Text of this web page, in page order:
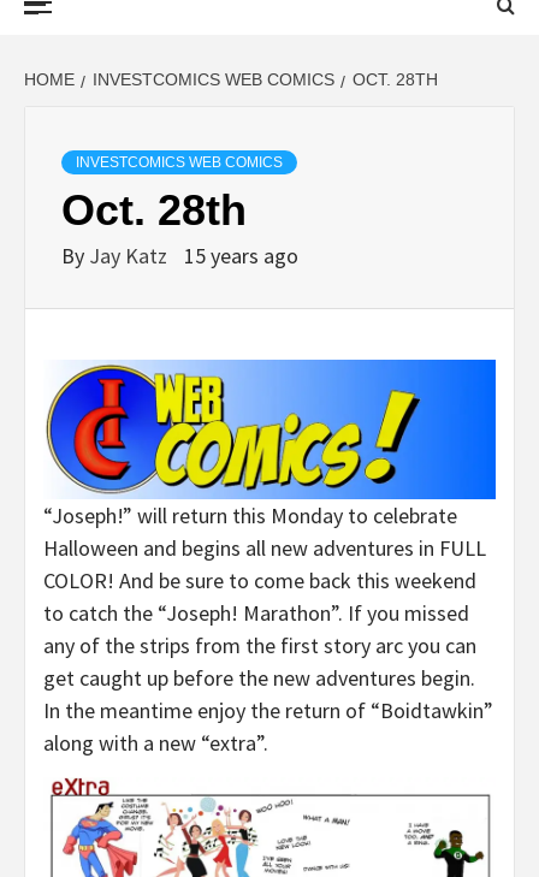
HOME INVESTCOMICS WEB COMICS OCT. 28TH
INVESTCOMICS WEB COMICS
Oct. 28th
By Jay Katz 15 years ago
“Joseph!” will return this Monday to celebrate
Halloween and begins all new adventures in FULL
COLOR! And be sure to come back this weekend
to catch the “Joseph! Marathon”. If you missed
any of the strips from the first story arc you can
get caught up before the new adventures begin.
In the meantime enjoy the return of “Boidtawkin”
along with a new “extra”.